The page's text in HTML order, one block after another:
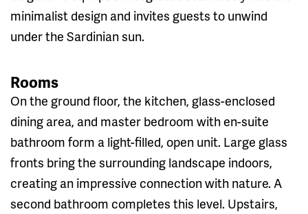
minimalist design and invites guests to unwind
under the Sardinian sun.
Rooms
On the ground floor, the kitchen, glass-enclosed
dining area, and master bedroom with en-suite
bathroom form a light-filled, open unit. Large glass
fronts bring the surrounding landscape indoors,
creating an impressive connection with nature. A
second bathroom completes this level. Upstairs,